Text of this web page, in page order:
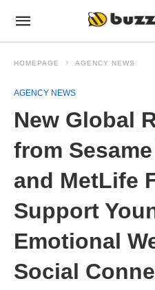
HOMEPAGE AGENCY NEWS
AGENCY NEWS
New Global
from
and MetLife
Support
Emotional
Social